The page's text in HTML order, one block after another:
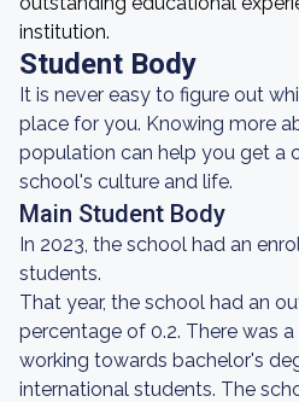
institution.
Student Body
It is never easy to figure out
place for you. Knowing more
population can help you get a
school's culture and life.
Main Student Body
In 2023, the school had an
students.
That year, the school had an
percentage of 0.2. There was
working towards bachelor's
international students. The